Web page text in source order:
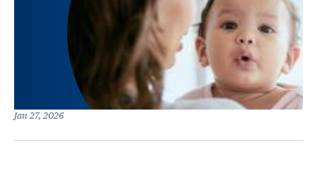
Jan 27, 2026